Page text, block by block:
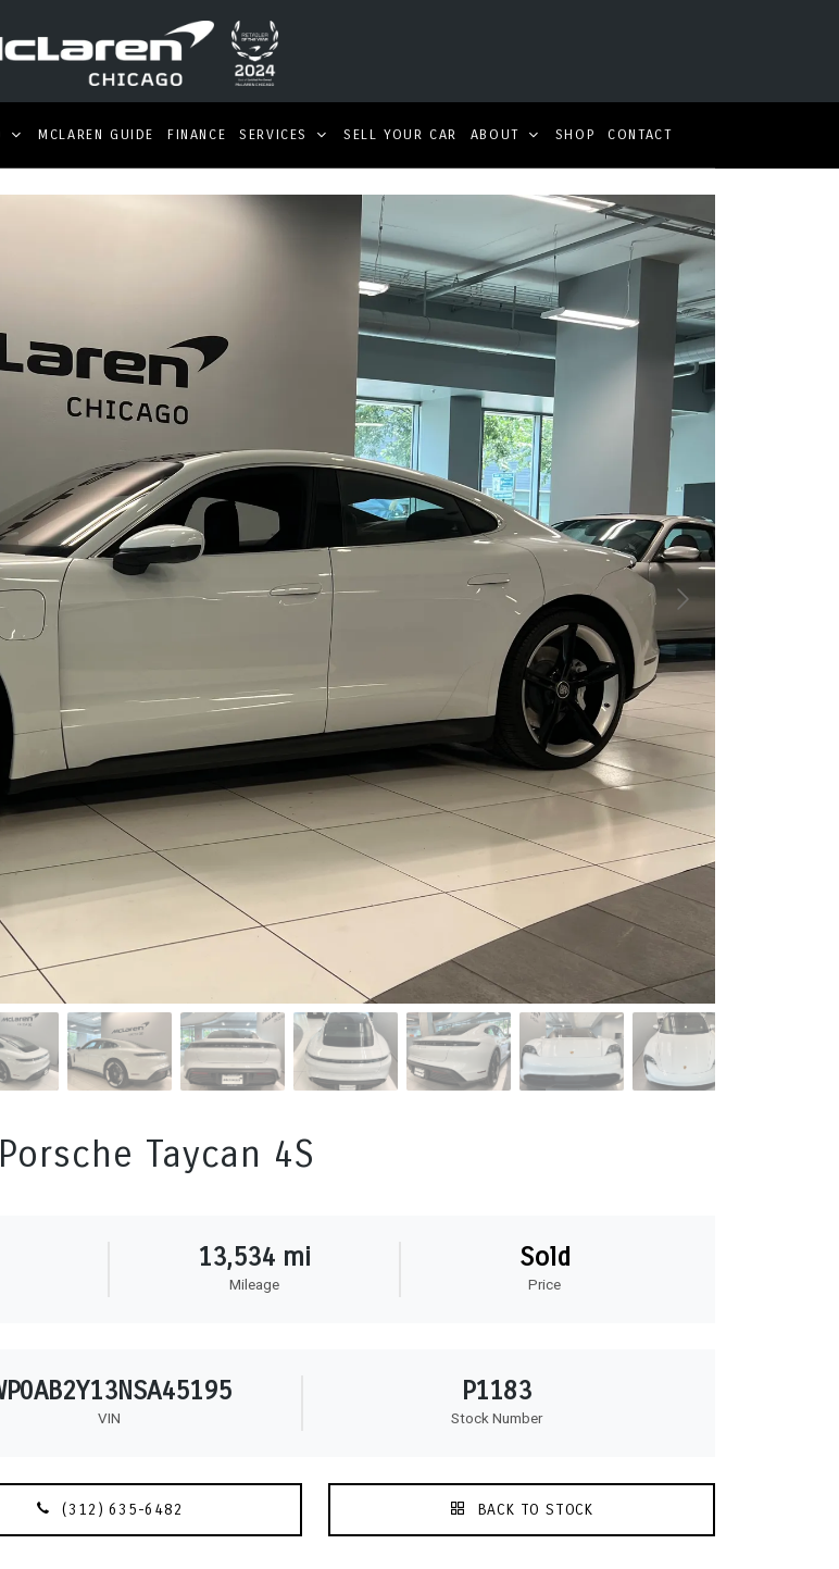
MCLAREN GUIDE FINANCE SERVICES SELL YOUR CAR ABOUT SHOP CONTACT
Taycan 4S
13,534 mi
Mileage
Sold
Price
VIN
P1183
Stock Number
(312) 635-6482 BACK TO STOCK